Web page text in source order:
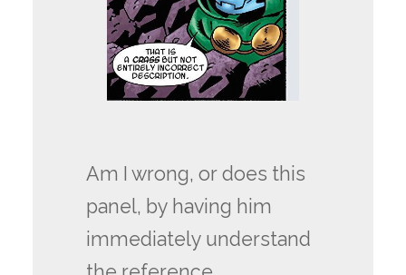
Am I wrong, or does this
panel, by having him
immediately understand